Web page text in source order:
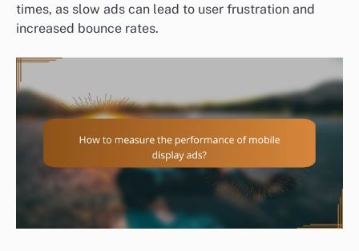
times, as slow ads can lead to user frustration and
increased bounce rates.